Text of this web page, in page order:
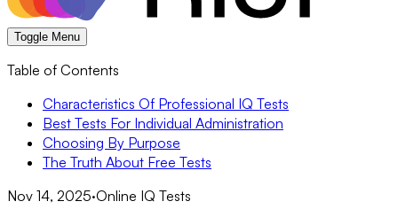
Toggle Menu
Table of Contents
Characteristics Of Professional IQ Tests
Best Tests For Individual Administration
Choosing By Purpose
The Truth About Free Tests
Nov 14, 2025·Online IQ Tests